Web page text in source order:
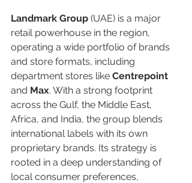
Landmark Group (UAE) is a major
retail powerhouse in the region,
operating a wide portfolio of brands
and store formats, including
department stores like Centrepoint
and Max. With a strong footprint
across the Gulf, the Middle East,
Africa, and India, the group blends
international labels with its own
proprietary brands. Its strategy is
rooted in a deep understanding of
local consumer preferences,